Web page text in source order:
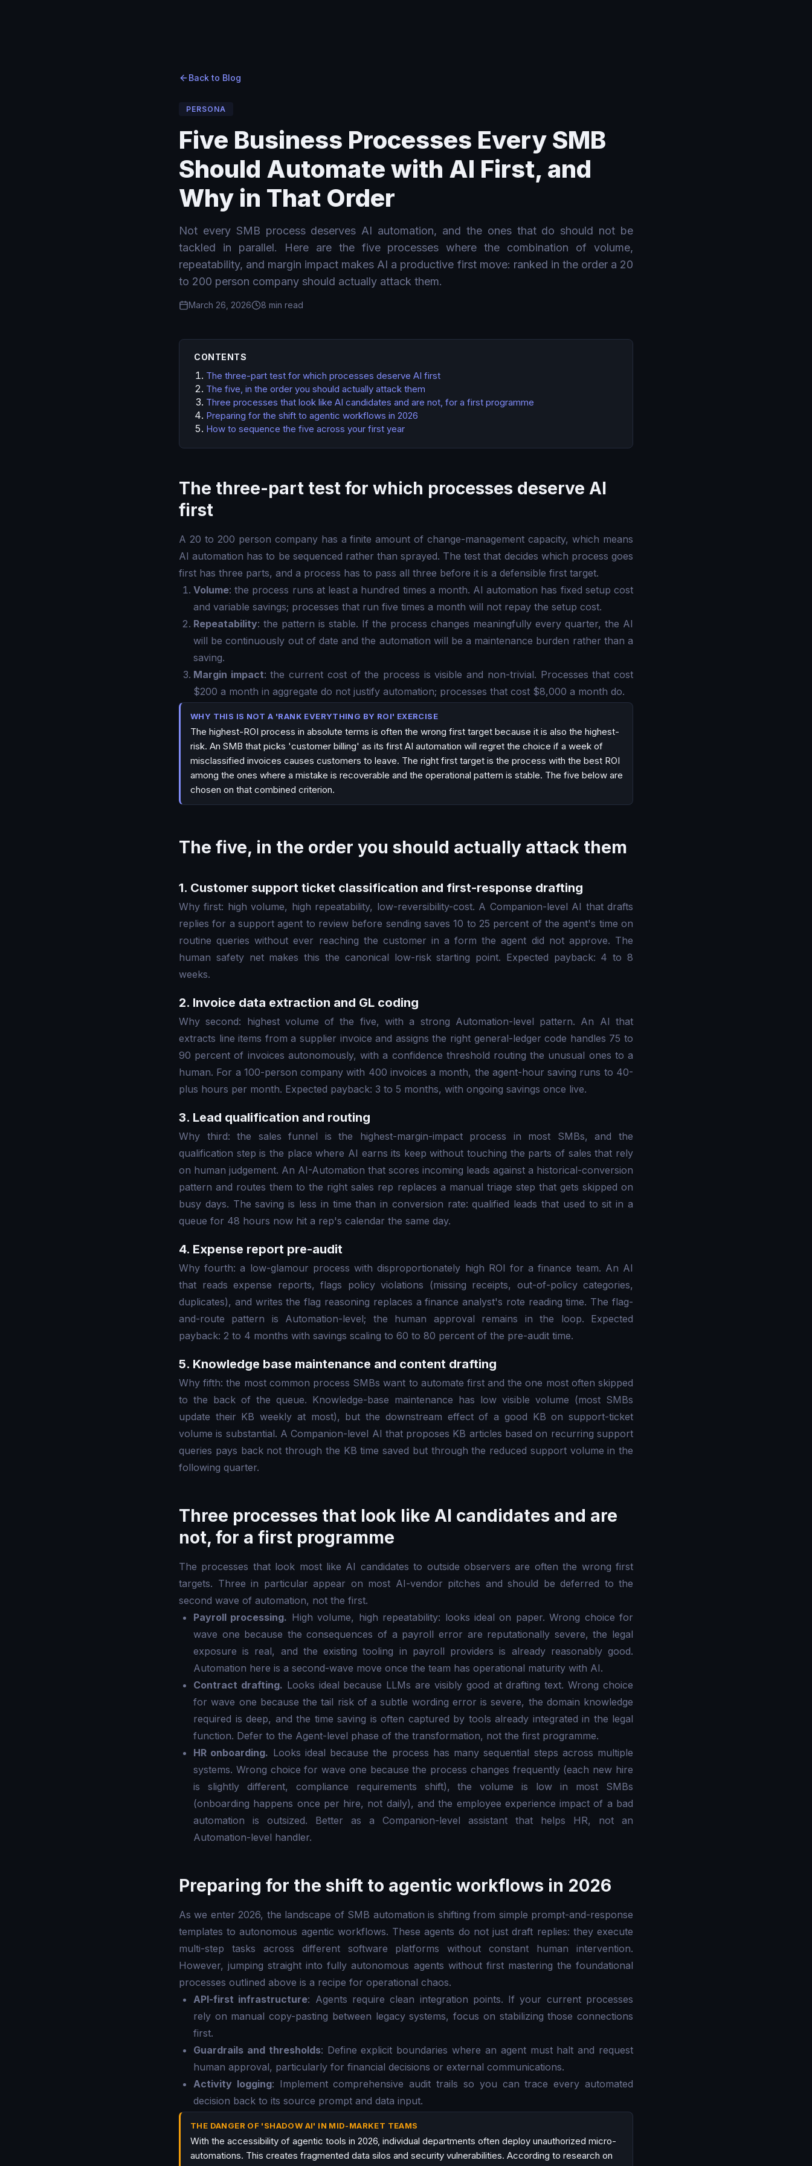
Back to Blog
PERSONA
Five Business Processes Every SMB
Should Automate with AI First, and
Why in That Order
Not every SMB process deserves AI automation, and the ones that do should not be
tackled in parallel. Here are the five processes where the combination of volume,
repeatability, and margin impact makes AI a productive first move: ranked in the order a 20
to 200 person company should actually attack them.
March 26, 2026 8 min read
CONTENTS
The three-part test for which processes deserve AI first
The five, in the order you should actually attack them
Three processes that look like AI candidates and are not, for a first programme
Preparing for the shift to agentic workflows in 2026
How to sequence the five across your first year
The three-part test for which processes deserve AI
first
A 20 to 200 person company has a finite amount of change-management capacity, which means
AI automation has to be sequenced rather than sprayed. The test that decides which process goes
first has three parts, and a process has to pass all three before it is a defensible first target.
Volume: the process runs at least a hundred times a month. AI automation has fixed setup cost
and variable savings; processes that run five times a month will not repay the setup cost.
Repeatability: the pattern is stable. If the process changes meaningfully every quarter, the AI
will be continuously out of date and the automation will be a maintenance burden rather than a
saving.
Margin impact: the current cost of the process is visible and non-trivial. Processes that cost
$200 a month in aggregate do not justify automation; processes that cost $8,000 a month do.
WHY THIS IS NOT A 'RANK EVERYTHING BY ROI' EXERCISE
The highest-ROI process in absolute terms is often the wrong first target because it is also the highest-
risk. An SMB that picks 'customer billing' as its first AI automation will regret the choice if a week of
misclassified invoices causes customers to leave. The right first target is the process with the best ROI
among the ones where a mistake is recoverable and the operational pattern is stable. The five below are
chosen on that combined criterion.
The five, in the order you should actually attack them
1. Customer support ticket classification and first-response drafting
Why first: high volume, high repeatability, low-reversibility-cost. A Companion-level AI that drafts
replies for a support agent to review before sending saves 10 to 25 percent of the agent's time on
routine queries without ever reaching the customer in a form the agent did not approve. The
human safety net makes this the canonical low-risk starting point. Expected payback: 4 to 8
weeks.
2. Invoice data extraction and GL coding
Why second: highest volume of the five, with a strong Automation-level pattern. An AI that
extracts line items from a supplier invoice and assigns the right general-ledger code handles 75 to
90 percent of invoices autonomously, with a confidence threshold routing the unusual ones to a
human. For a 100-person company with 400 invoices a month, the agent-hour saving runs to 40-
plus hours per month. Expected payback: 3 to 5 months, with ongoing savings once live.
3. Lead qualification and routing
Why third: the sales funnel is the highest-margin-impact process in most SMBs, and the
qualification step is the place where AI earns its keep without touching the parts of sales that rely
on human judgement. An AI-Automation that scores incoming leads against a historical-conversion
pattern and routes them to the right sales rep replaces a manual triage step that gets skipped on
busy days. The saving is less in time than in conversion rate: qualified leads that used to sit in a
queue for 48 hours now hit a rep's calendar the same day.
4. Expense report pre-audit
Why fourth: a low-glamour process with disproportionately high ROI for a finance team. An AI
that reads expense reports, flags policy violations (missing receipts, out-of-policy categories,
duplicates), and writes the flag reasoning replaces a finance analyst's rote reading time. The flag-
and-route pattern is Automation-level; the human approval remains in the loop. Expected
payback: 2 to 4 months with savings scaling to 60 to 80 percent of the pre-audit time.
5. Knowledge base maintenance and content drafting
Why fifth: the most common process SMBs want to automate first and the one most often skipped
to the back of the queue. Knowledge-base maintenance has low visible volume (most SMBs
update their KB weekly at most), but the downstream effect of a good KB on support-ticket
volume is substantial. A Companion-level AI that proposes KB articles based on recurring support
queries pays back not through the KB time saved but through the reduced support volume in the
following quarter.
Three processes that look like AI candidates and are
not, for a first programme
The processes that look most like AI candidates to outside observers are often the wrong first
targets. Three in particular appear on most AI-vendor pitches and should be deferred to the
second wave of automation, not the first.
Payroll processing. High volume, high repeatability: looks ideal on paper. Wrong choice for
wave one because the consequences of a payroll error are reputationally severe, the legal
exposure is real, and the existing tooling in payroll providers is already reasonably good.
Automation here is a second-wave move once the team has operational maturity with AI.
Contract drafting. Looks ideal because LLMs are visibly good at drafting text. Wrong choice
for wave one because the tail risk of a subtle wording error is severe, the domain knowledge
required is deep, and the time saving is often captured by tools already integrated in the legal
function. Defer to the Agent-level phase of the transformation, not the first programme.
HR onboarding. Looks ideal because the process has many sequential steps across multiple
systems. Wrong choice for wave one because the process changes frequently (each new hire
is slightly different, compliance requirements shift), the volume is low in most SMBs
(onboarding happens once per hire, not daily), and the employee experience impact of a bad
automation is outsized. Better as a Companion-level assistant that helps HR, not an
Automation-level handler.
Preparing for the shift to agentic workflows in 2026
As we enter 2026, the landscape of SMB automation is shifting from simple prompt-and-response
templates to autonomous agentic workflows. These agents do not just draft replies: they execute
multi-step tasks across different software platforms without constant human intervention.
However, jumping straight into fully autonomous agents without first mastering the foundational
processes outlined above is a recipe for operational chaos.
API-first infrastructure: Agents require clean integration points. If your current processes
rely on manual copy-pasting between legacy systems, focus on stabilizing those connections
first.
Guardrails and thresholds: Define explicit boundaries where an agent must halt and request
human approval, particularly for financial decisions or external communications.
Activity logging: Implement comprehensive audit trails so you can trace every automated
decision back to its source prompt and data input.
THE DANGER OF 'SHADOW AI' IN MID-MARKET TEAMS
With the accessibility of agentic tools in 2026, individual departments often deploy unauthorized micro-
automations. This creates fragmented data silos and security vulnerabilities. According to research on